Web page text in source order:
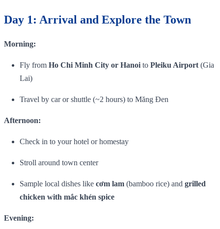
Day 1: Arrival and Explore the Town
Morning:
Fly from Ho Chi Minh City or Hanoi to Pleiku Airport (Gia
Lai)
Travel by car or shuttle (~2 hours) to Măng Đen
Afternoon:
Check in to your hotel or homestay
Stroll around town center
Sample local dishes like cơm lam (bamboo rice) and grilled
chicken with mắc khén spice
Evening: